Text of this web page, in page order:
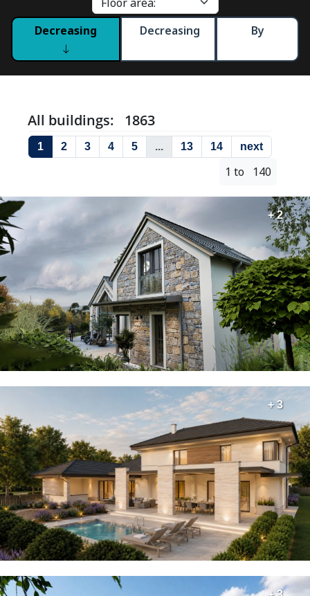
Decreasing Decreasing By
All buildings: 1863
1 2 3 4 5 ... 13 14 next
1 to 140
+ 2
+ 3